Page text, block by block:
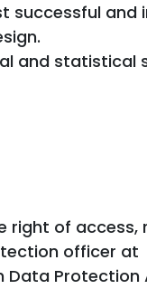
successful and
and statistical
right of access,
officer at
Data Protection